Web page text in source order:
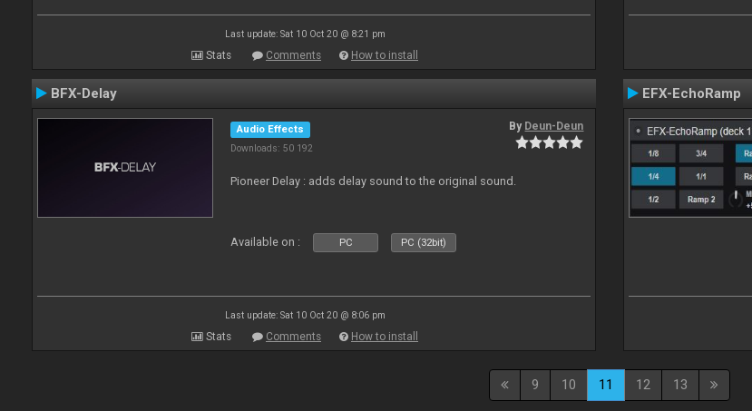
Last update: Sat 10 Oct 20 @ 8:21 pm
Stats Comments How to install
BFX-Delay
Audio Effects
Downloads: 50 192
By Deun-Deun
Pioneer Delay : adds delay sound to the original sound.
Available on : PC PC (32bit)
Last update: Sat 10 Oct 20 @ 8:06 pm
Stats Comments How to install
EFX-EchoRamp
9 10 11 12 13